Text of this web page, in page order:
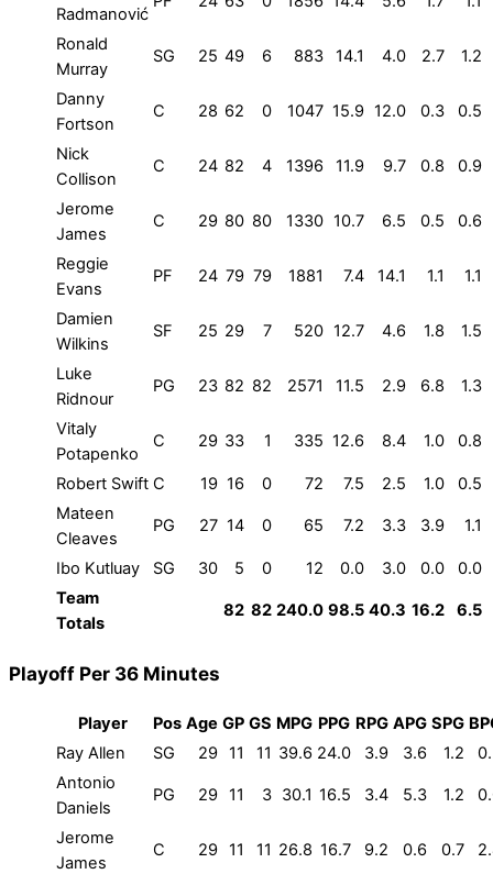
Radmanović
Ronald
Murray
SG 25 49 6 883 14.1 4.0 2.7 1.2
Danny
Fortson
C 28 62 0 1047 15.9 12.0 0.3 0.5
Nick
Collison
C 24 82 4 1396 11.9 9.7 0.8 0.9
Jerome
James
C 29 80 80 1330 10.7 6.5 0.5 0.6
Reggie
Evans
PF 24 79 79 1881 7.4 14.1 1.1 1.1
Damien
Wilkins
SF 25 29 7 520 12.7 4.6 1.8 1.5
Luke
Ridnour
PG 23 82 82 2571 11.5 2.9 6.8 1.3
Vitaly
Potapenko
C 29 33 1 335 12.6 8.4 1.0 0.8
Robert Swift C 19 16 0 72 7.5 2.5 1.0
0.5
Mateen
Cleaves
PG 27 14 0 65 7.2 3.3 3.9 1.1
Ibo Kutluay SG 30 5 0 12 0.0 3.0 0.0
0.0
Team
Totals
82 82 240.0 98.5 40.3 16.2 6.5
Playoff Per 36 Minutes
Player Pos Age GP GS MPG PPG RPG APG SPG
Ray Allen
SG 29 11 11 39.6 24.0 3.9 3.6 1.2
Antonio
Daniels
PG 29 11 3 30.1 16.5 3.4 5.3 1.2
Jerome
James
C 29 11 11 26.8 16.7 9.2 0.6 0.7